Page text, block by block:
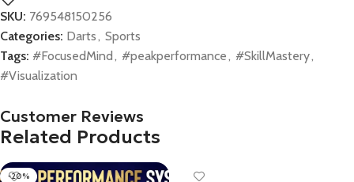
SKU: 769548150256
Categories: Darts, Sports
Tags: #FocusedMind, #peakperformance, #SkillMastery,
#Visualization
Customer Reviews
Related Products
-20%